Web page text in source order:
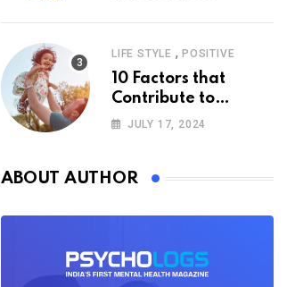
LIFE STYLE , POSITIVE
10 Factors that
Contribute to
Happiness,
JULY 17, 2024
ABOUT AUTHOR